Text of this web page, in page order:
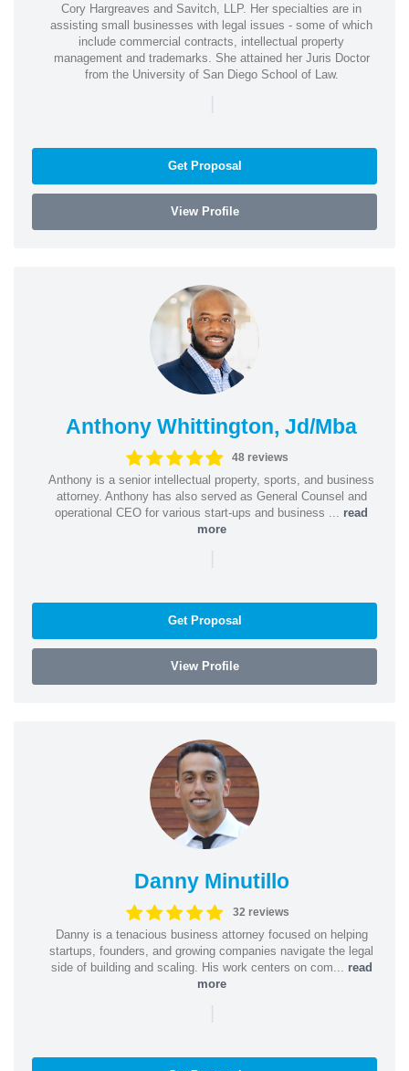
Cory Hargreaves and Savitch, LLP. Her specialties are in
assisting small businesses with legal issues - some of which
include commercial contracts, intellectual property
management and trademarks. She attained her Juris Doctor
from the University of San Diego School of Law.
|
Get Proposal
View Profile
Anthony Whittington, Jd/Mba
48 reviews
Anthony is a senior intellectual property, sports, and business
attorney. Anthony has also served as General Counsel and
operational CEO for various start-ups and business ... read
more
|
Get Proposal
View Profile
Danny Minutillo
32 reviews
Danny is a tenacious business attorney focused on helping
startups, founders, and growing companies navigate the legal
side of building and scaling. His work centers on com... read
more
|